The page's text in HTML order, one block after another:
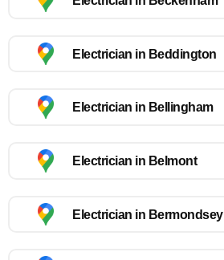
Electrician in Beddington
Electrician in Bellingham
Electrician in Belmont
Electrician in Bermondsey